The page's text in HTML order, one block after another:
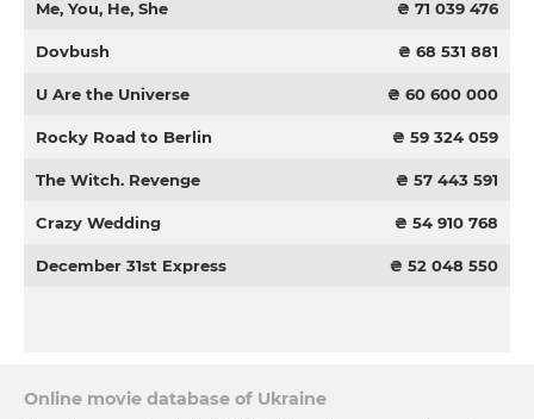
Me, You, He, She ₴ 71 039 476
Dovbush ₴ 68 531 881
U Are the Universe ₴ 60 600 000
Rocky Road to Berlin ₴ 59 324 059
The Witch. Revenge ₴ 57 443 591
Crazy Wedding ₴ 54 910 768
December 31st Express ₴ 52 048 550
Online movie database of Ukraine